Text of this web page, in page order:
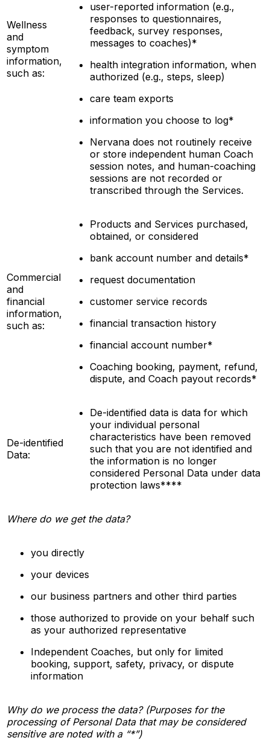
Wellness
and
symptom
information,
such as:
user-reported information (e.g.,
responses to questionnaires,
feedback, survey responses,
messages to coaches)*
health integration information, when
authorized (e.g., steps, sleep)
care team exports
information you choose to log*
Nervana does not routinely receive
or store independent human Coach
session notes, and human-coaching
sessions are not recorded or
transcribed through the Services.
Commercial
and
financial
information,
such as:
Products and Services purchased,
obtained, or considered
bank account number and details*
request documentation
customer service records
financial transaction history
financial account number*
Coaching booking, payment, refund,
dispute, and Coach payout records*
De-identified
Data:
De-identified data is data for which
your individual personal
characteristics have been removed
such that you are not identified and
the information is no longer
considered Personal Data under data
protection laws****
Where do we get the data?
you directly
your devices
our business partners and other third parties
those authorized to provide on your behalf such
as your authorized representative
Independent Coaches, but only for limited
booking, support, safety, privacy, or dispute
information
Why do we process the data? (Purposes for the
processing of Personal Data that may be considered
sensitive are noted with a “*”)